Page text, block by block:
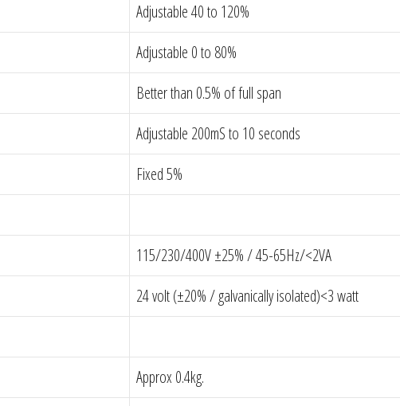
Adjustable 40 to 120%
Adjustable 0 to 80%
Better than 0.5% of full span
Adjustable 200mS to 10 seconds
Fixed 5%
115/230/400V ±25% / 45-65Hz/<2VA
24 volt (±20% / galvanically isolated)<3 watt
Approx 0.4kg.